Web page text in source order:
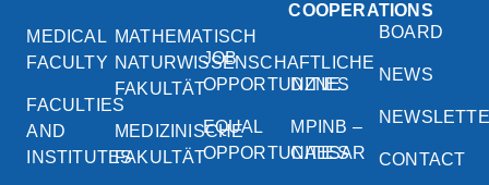
MEDICAL
FACULTY
FACULTIES
AND
INSTITUTES
MATHEMATISCH
NATURWISSENSCHAFTLICHE
FAKULTÄT
MEDIZINISCHE
FAKULTÄT
JOB
OPPORTUNITIES
EQUAL
OPPORTUNITIES
COOPERATIONS
DZNE
MPINB –
CAESAR
BOARD
NEWS
CONTACT